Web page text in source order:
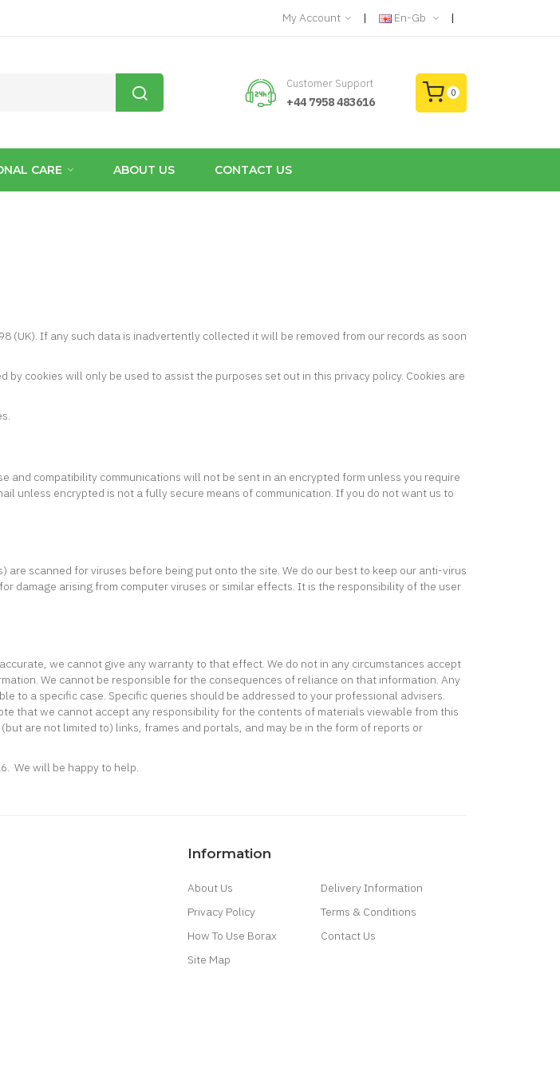
My Account En-Gb
0
Customer Support
+44 7958 483616
CARE ABOUT US CONTACT US
(UK). If any such data is inadvertently collected it will be removed from our records as soon
cookies will only be used to assist the purposes set out in this privacy policy. Cookies are
and compatibility communications will not be sent in an encrypted form unless you require
unless encrypted is not a fully secure means of communication. If you do not want us to
scanned for viruses before being put onto the site. We do our best to keep our anti-virus
damage arising from computer viruses or similar effects. It is the responsibility of the user
we cannot give any warranty to that effect. We do not in any circumstances accept
We cannot be responsible for the consequences of reliance on that information. Any
to a specific case. Specific queries should be addressed to your professional advisers.
that we cannot accept any responsibility for the contents of materials viewable from this
are not limited to) links, frames and portals, and may be in the form of reports or
We will be happy to help.
Information
About Us
Delivery Information
Privacy Policy
Terms & Conditions
How To Use Borax
Contact Us
Site Map